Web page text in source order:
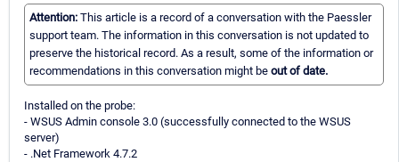
Attention: This article is a record of a conversation with the Paessler
support team. The information in this conversation is not updated to
preserve the historical record. As a result, some of the information or
recommendations in this conversation might be out of date.
Installed on the probe:
- WSUS Admin console 3.0 (successfully connected to the WSUS
server)
- .Net Framework 4.7.2